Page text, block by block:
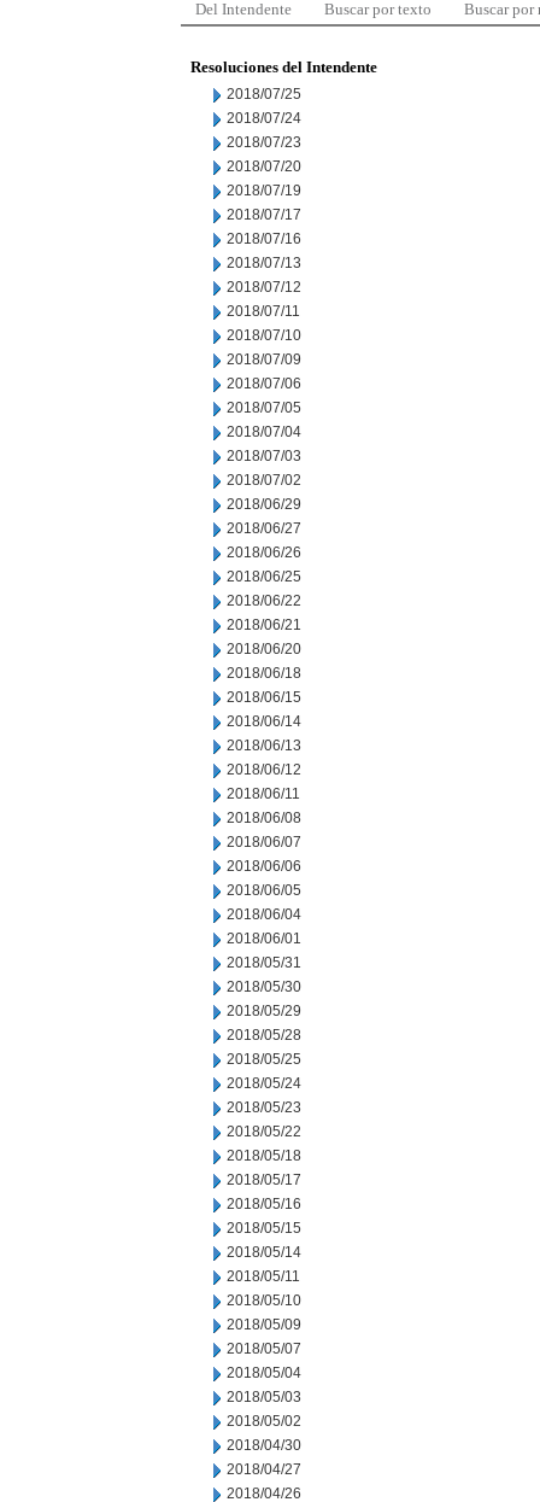
Del Intendente Buscar por texto Buscar por
Resoluciones del Intendente
2018/07/25
2018/07/24
2018/07/23
2018/07/20
2018/07/19
2018/07/17
2018/07/16
2018/07/13
2018/07/12
2018/07/11
2018/07/10
2018/07/09
2018/07/06
2018/07/05
2018/07/04
2018/07/03
2018/07/02
2018/06/29
2018/06/27
2018/06/26
2018/06/25
2018/06/22
2018/06/21
2018/06/20
2018/06/18
2018/06/15
2018/06/14
2018/06/13
2018/06/12
2018/06/11
2018/06/08
2018/06/07
2018/06/06
2018/06/05
2018/06/04
2018/06/01
2018/05/31
2018/05/30
2018/05/29
2018/05/28
2018/05/25
2018/05/24
2018/05/23
2018/05/22
2018/05/18
2018/05/17
2018/05/16
2018/05/15
2018/05/14
2018/05/11
2018/05/10
2018/05/09
2018/05/07
2018/05/04
2018/05/03
2018/05/02
2018/04/30
2018/04/27
2018/04/26